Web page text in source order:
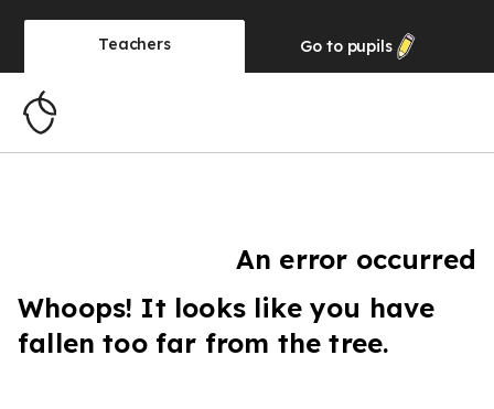
Teachers Go to pupils
An error occurred
Whoops! It looks like you have
fallen too far from the tree.